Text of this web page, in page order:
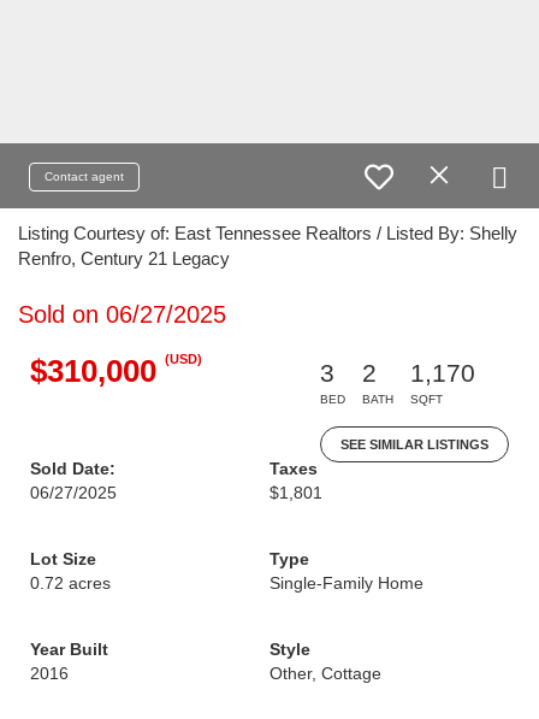
Contact agent
Listing Courtesy of: East Tennessee Realtors / Listed By: Shelly
Renfro, Century 21 Legacy
Sold on 06/27/2025
$310,000 (USD)
3
BED
2
BATH
1,170
SQFT
SEE SIMILAR LISTINGS
Sold Date:
06/27/2025
Taxes
$1,801
Lot Size
0.72 acres
Type
Single-Family Home
Year Built
2016
Style
Other, Cottage